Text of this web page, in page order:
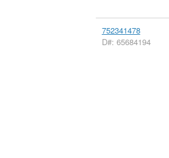
752341478
D#: 65684194